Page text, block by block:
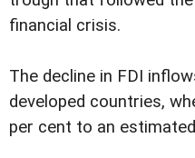
financial crisis.
The decline in FDI
developed countries,
per cent to an